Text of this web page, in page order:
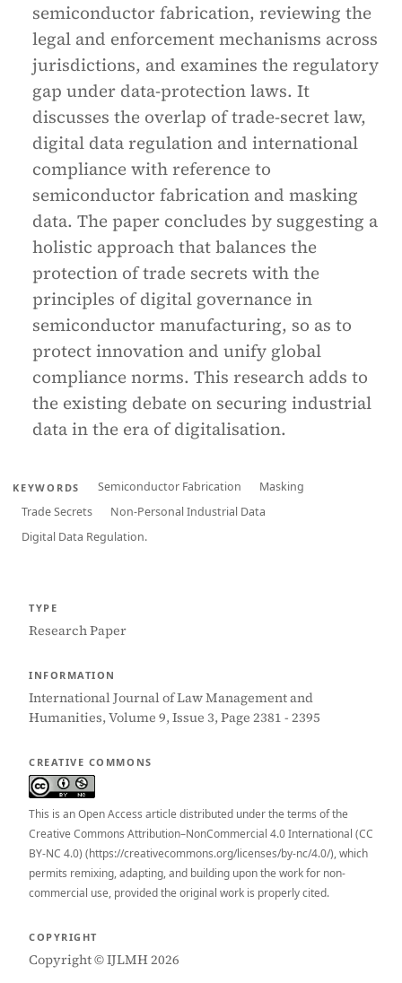
semiconductor fabrication, reviewing the
legal and enforcement mechanisms across
jurisdictions, and examines the regulatory
gap under data-protection laws. It
discusses the overlap of trade-secret law,
digital data regulation and international
compliance with reference to
semiconductor fabrication and masking
data. The paper concludes by suggesting a
holistic approach that balances the
protection of trade secrets with the
principles of digital governance in
semiconductor manufacturing, so as to
protect innovation and unify global
compliance norms. This research adds to
the existing debate on securing industrial
data in the era of digitalisation.
KEYWORDS Semiconductor Fabrication
Masking
Trade Secrets
Non-Personal Industrial Data
Digital Data Regulation.
TYPE
Research Paper
INFORMATION
International Journal of Law Management and
Humanities, Volume 9, Issue 3, Page 2381 - 2395
CREATIVE COMMONS
This is an Open Access article distributed under the terms of the
Creative Commons Attribution–NonCommercial 4.0 International (CC
BY-NC 4.0) (https://creativecommons.org/licenses/by-nc/4.0/), which
permits remixing, adapting, and building upon the work for non-
commercial use, provided the original work is properly cited.
COPYRIGHT
Copyright © IJLMH 2026